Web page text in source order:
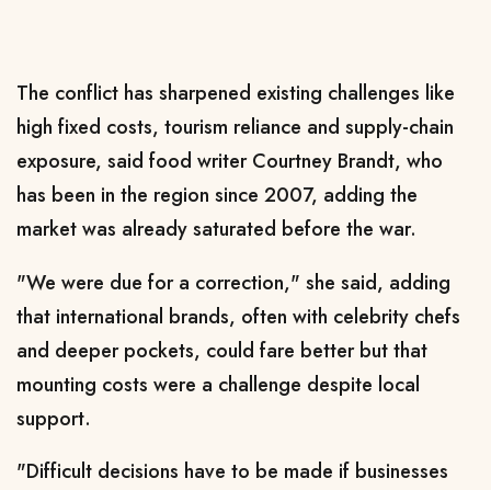
The conflict has sharpened existing challenges like
high fixed costs, tourism reliance and supply-chain
exposure, said food writer Courtney Brandt, who
has been in the region since 2007, adding the
market was already saturated before the war.
"We were due for a correction," she said, adding
that international brands, often with celebrity chefs
and deeper pockets, could fare better but that
mounting costs were a challenge despite local
support.
"Difficult decisions have to be made if ​businesses